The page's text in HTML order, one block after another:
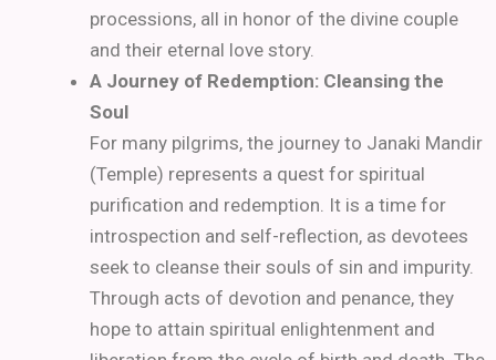
processions, all in honor of the divine couple
and their eternal love story.
A Journey of Redemption: Cleansing the
Soul
For many pilgrims, the journey to Janaki Mandir
(Temple) represents a quest for spiritual
purification and redemption. It is a time for
introspection and self-reflection, as devotees
seek to cleanse their souls of sin and impurity.
Through acts of devotion and penance, they
hope to attain spiritual enlightenment and